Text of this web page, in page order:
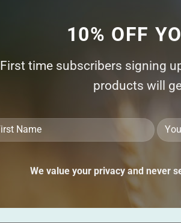
10% OFF
First time subscribers signing
products will
We value your privacy and never